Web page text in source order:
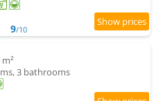
9/10
3 bathrooms